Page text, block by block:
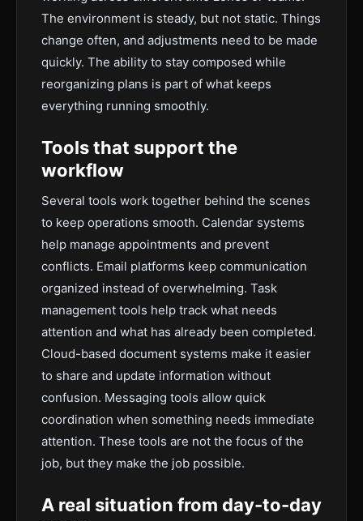
The environment is steady, but not static. Things
change often, and adjustments need to be made
quickly. The ability to stay composed while
reorganizing plans is part of what keeps
everything running smoothly.
Tools that support the
workflow
Several tools work together behind the scenes
to keep operations smooth. Calendar systems
help manage appointments and prevent
conflicts. Email platforms keep communication
organized instead of overwhelming. Task
management tools help track what needs
attention and what has already been completed.
Cloud-based document systems make it easier
to share and update information without
confusion. Messaging tools allow quick
coordination when something needs immediate
attention. These tools are not the focus of the
job, but they make the job possible.
A real situation from day-to-day